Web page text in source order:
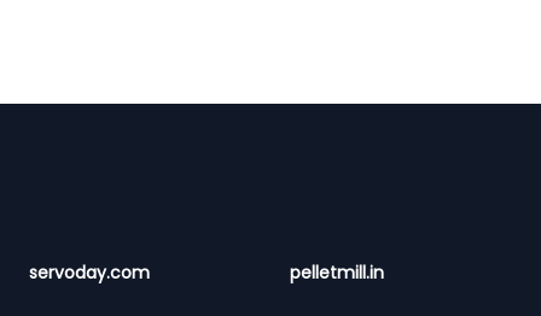
servoday.com pelletmill.in